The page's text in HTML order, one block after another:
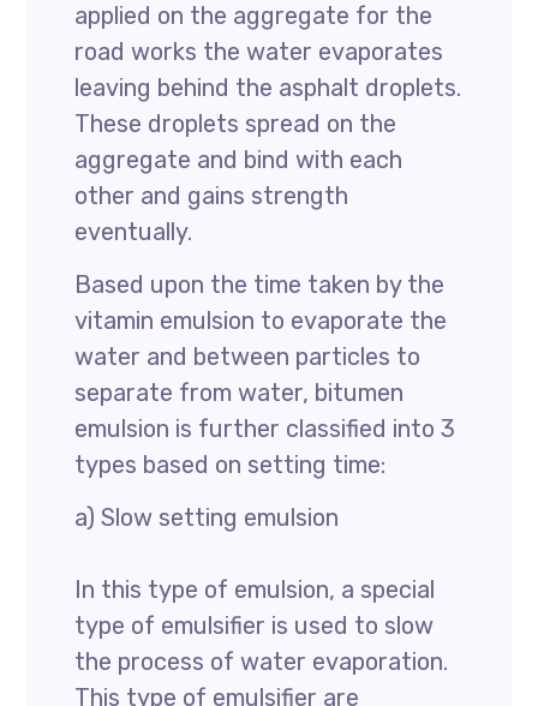
applied on the aggregate for the
road works the water evaporates
leaving behind the asphalt droplets.
These droplets spread on the
aggregate and bind with each
other and gains strength
eventually.
Based upon the time taken by the
vitamin emulsion to evaporate the
water and between particles to
separate from water, bitumen
emulsion is further classified into 3
types based on setting time:
a) Slow setting emulsion
In this type of emulsion, a special
type of emulsifier is used to slow
the process of water evaporation.
This type of emulsifier are